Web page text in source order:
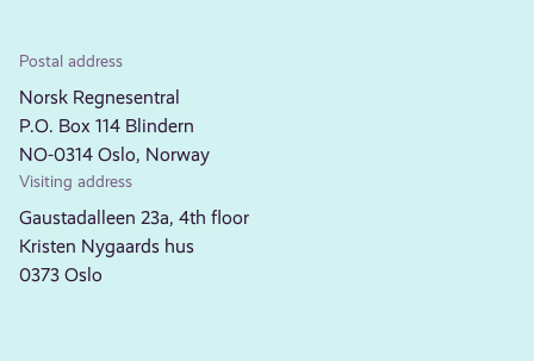
Postal address
Norsk Regnesentral
P.O. Box 114 Blindern
NO-0314 Oslo, Norway
Visiting address
Gaustadalleen 23a, 4th floor
Kristen Nygaards hus
0373 Oslo